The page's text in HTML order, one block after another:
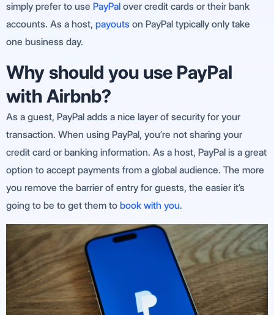
simply prefer to use PayPal over credit cards or their bank
accounts. As a host, payouts on PayPal typically only take
one business day.
Why should you use PayPal
with Airbnb?
As a guest, PayPal adds a nice layer of security for your
transaction. When using PayPal, you’re not sharing your
credit card or banking information. As a host, PayPal is a great
option to accept payments from a global audience. The more
you remove the barrier of entry for guests, the easier it’s
going to be to get them to book with you.